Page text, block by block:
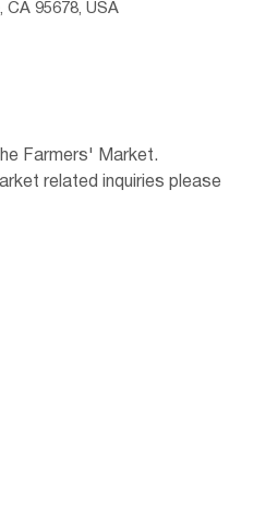
CA 95678, USA
Farmers' Market.
related inquiries please